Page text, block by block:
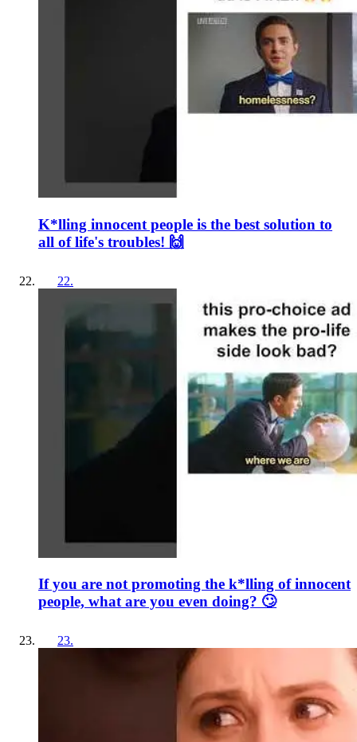
K*lling innocent people is the best solution to
all of life's troubles! 🙌
22.
If you are not promoting the k*lling of innocent
people, what are you even doing? 🙄
23.